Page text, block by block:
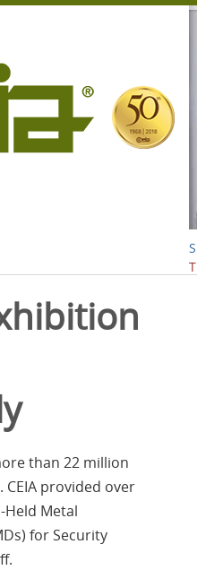
than 22 million
provided over
Held Metal
for Security